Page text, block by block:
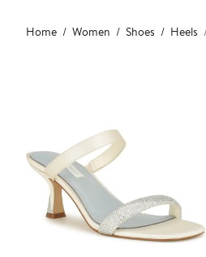
Main
content
Home Women Shoes Heels